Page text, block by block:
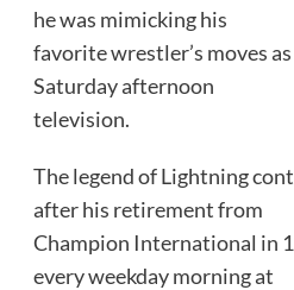
he was mimicking his
favorite wrestler’s moves
Saturday afternoon
television.
The legend of Lightning
after his retirement from
Champion International in
every weekday morning at